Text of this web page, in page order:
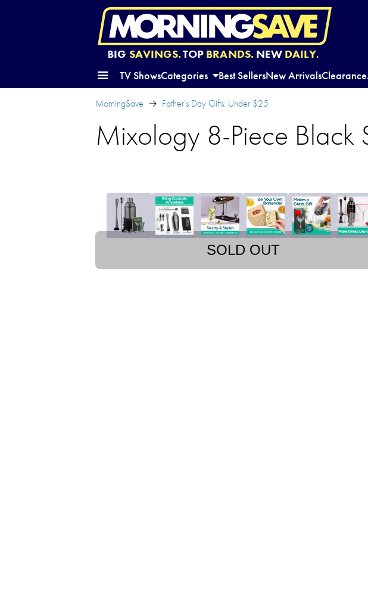
BIG SAVINGS.TOP BRANDS.NEW DAILY.
TV ShowsCategories Best SellersNew ArrivalsClearance
MorningSave Father's Day Gifts: Under $25
Mixology 8-Piece Black
SOLD OUT